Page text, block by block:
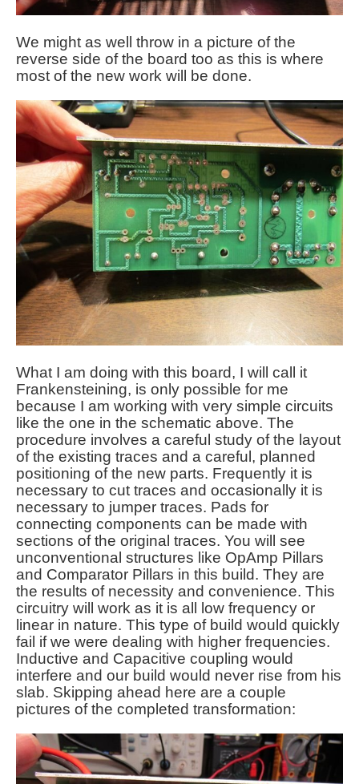
We might as well throw in a picture of the
reverse side of the board too as this is where
most of the new work will be done.
What I am doing with this board, I will call it
Frankensteining, is only possible for me
because I am working with very simple circuits
like the one in the schematic above. The
procedure involves a careful study of the layout
of the existing traces and a careful, planned
positioning of the new parts. Frequently it is
necessary to cut traces and occasionally it is
necessary to jumper traces. Pads for
connecting components can be made with
sections of the original traces. You will see
unconventional structures like OpAmp Pillars
and Comparator Pillars in this build. They are
the results of necessity and convenience. This
circuitry will work as it is all low frequency or
linear in nature. This type of build would quickly
fail if we were dealing with higher frequencies.
Inductive and Capacitive coupling would
interfere and our build would never rise from his
slab. Skipping ahead here are a couple
pictures of the completed transformation: